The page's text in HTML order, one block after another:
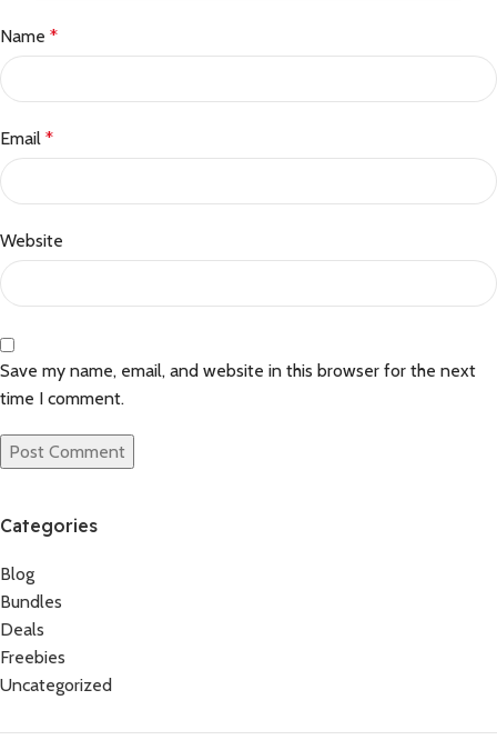
Name *
Email *
Website
Save my name, email, and website in this browser for the next
time I comment.
Categories
Blog
Bundles
Deals
Freebies
Uncategorized